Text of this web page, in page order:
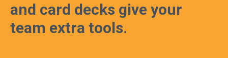
and card decks give your
team extra tools.